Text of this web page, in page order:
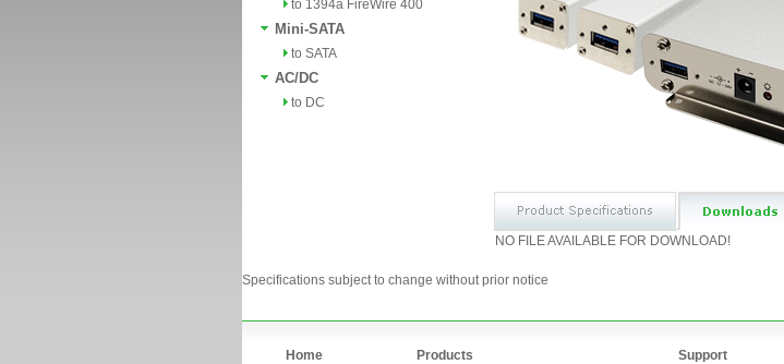
to 1394a FireWire 400
Mini-SATA
to SATA
AC/DC
to DC
NO FILE AVAILABLE FOR DOWNLOAD!
Specifications subject to change without prior notice
Home Products Support